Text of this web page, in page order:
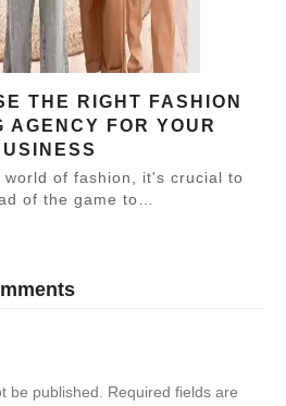
THE RIGHT FASHION
AGENCY FOR YOUR
world of fashion, it's crucial to
of the game to…
be published.
Required fields are